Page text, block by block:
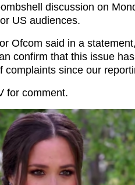
discussion on
US audiences.
Ofcom said in a
confirm that this issue
complaints since our
for comment.